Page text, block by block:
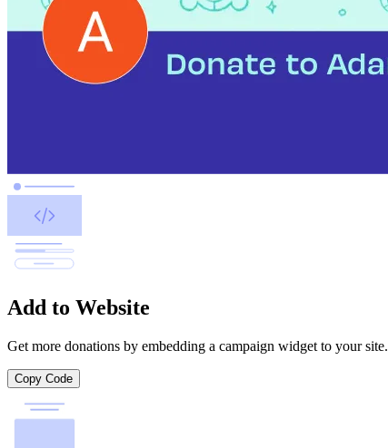
Add to Website
Get more donations by embedding a campaign widget to your site.
Copy Code